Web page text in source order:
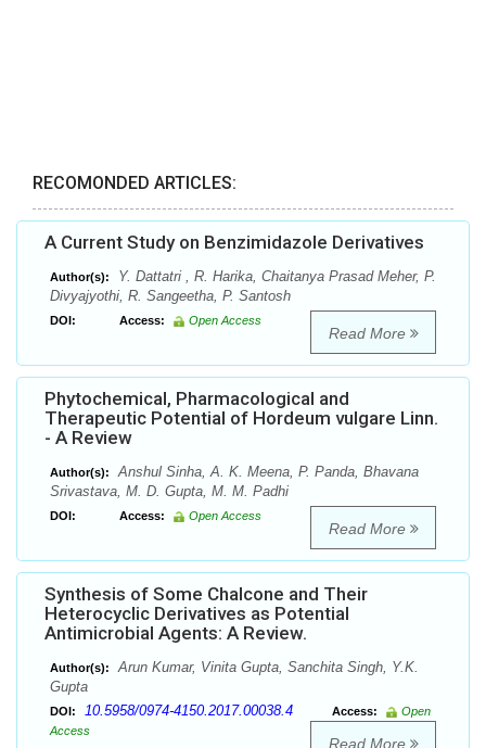
RECOMONDED ARTICLES:
A Current Study on Benzimidazole Derivatives
Author(s):
Y. Dattatri , R. Harika, Chaitanya Prasad Meher, P.
Divyajyothi, R. Sangeetha, P. Santosh
DOI: Access: Open Access
Read More
Phytochemical, Pharmacological and
Therapeutic Potential of Hordeum vulgare Linn.
- A Review
Author(s):
Anshul Sinha, A. K. Meena, P. Panda, Bhavana
Srivastava, M. D. Gupta, M. M. Padhi
DOI: Access: Open Access
Read More
Synthesis of Some Chalcone and Their
Heterocyclic Derivatives as Potential
Antimicrobial Agents: A Review.
Author(s):
Arun Kumar, Vinita Gupta, Sanchita Singh, Y.K.
Gupta
DOI: 10.5958/0974-4150.2017.00038.4 Access:
Open
Access
Read More